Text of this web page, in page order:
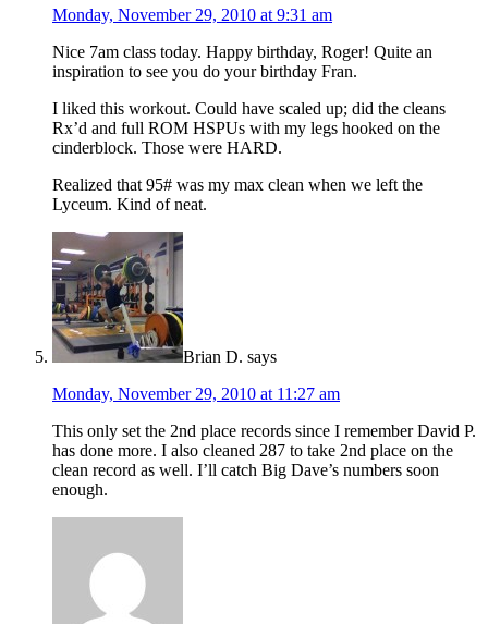
Monday, November 29, 2010 at 9:31 am
Nice 7am class today. Happy birthday, Roger! Quite an
inspiration to see you do your birthday Fran.
I liked this workout. Could have scaled up; did the cleans
Rx’d and full ROM HSPUs with my legs hooked on the
cinderblock. Those were HARD.
Realized that 95# was my max clean when we left the
Lyceum. Kind of neat.
Brian D. says
Monday, November 29, 2010 at 11:27 am
This only set the 2nd place records since I remember David P.
has done more. I also cleaned 287 to take 2nd place on the
clean record as well. I’ll catch Big Dave’s numbers soon
enough.